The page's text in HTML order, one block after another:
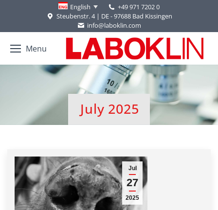
English
+49 971 7202 0
Steubenstr. 4 | DE - 97688 Bad Kissingen
info@laboklin.com
Menu
July 2025
You are here:
Jul
27
2025